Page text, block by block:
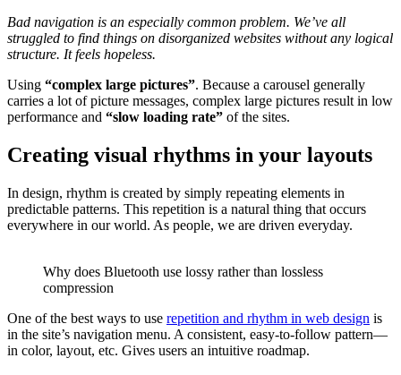
Bad navigation is an especially common problem. We’ve all
struggled to find things on disorganized websites without any logical
structure. It feels hopeless.
Using “complex large pictures”. Because a carousel generally
carries a lot of picture messages, complex large pictures result in low
performance and “slow loading rate” of the sites.
Creating visual rhythms in your layouts
In design, rhythm is created by simply repeating elements in
predictable patterns. This repetition is a natural thing that occurs
everywhere in our world. As people, we are driven everyday.
Why does Bluetooth use lossy rather than lossless
compression
One of the best ways to use repetition and rhythm in web design is
in the site’s navigation menu. A consistent, easy-to-follow pattern—
in color, layout, etc. Gives users an intuitive roadmap.